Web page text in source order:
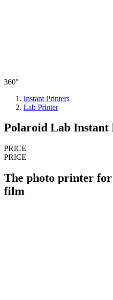
360°
Instant Printers
Lab Printer
Polaroid Lab
PRICE
PRICE
The photo printer
film